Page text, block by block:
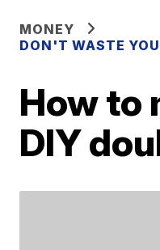
MONEY
DON'T WASTE
How to
DIY